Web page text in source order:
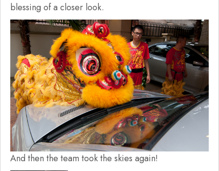
blessing of a closer look.
And then the team took the skies again!